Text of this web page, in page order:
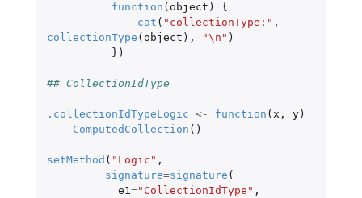
function ( object )
{
cat ( "collectionType:" ,
collectionType ( object ), "\n" )
})
## CollectionIdType
.collectionIdTypeLogic <- function ( x , y)
ComputedCollection ()
setMethod ( "Logic" ,
signature=signature (
e1="CollectionIdType" ,